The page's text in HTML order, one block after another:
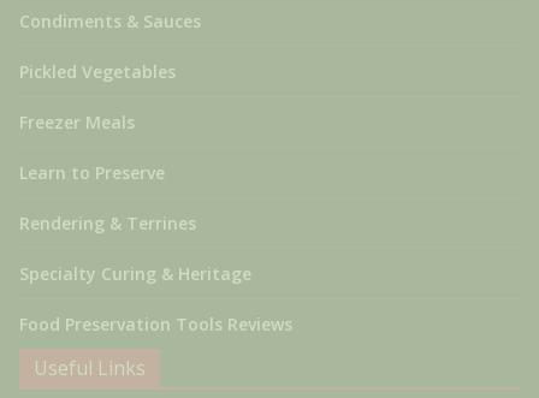
Condiments & Sauces
Pickled Vegetables
Freezer Meals
Learn to Preserve
Rendering & Terrines
Specialty Curing & Heritage
Food Preservation Tools Reviews
Useful Links